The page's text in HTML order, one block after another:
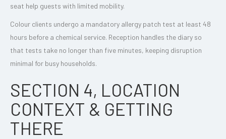
seat help guests with limited mobility.
Colour clients undergo a mandatory allergy patch test at least 48
hours before a chemical service. Reception handles the diary so
that tests take no longer than five minutes, keeping disruption
minimal for busy households.
SECTION 4, LOCATION
CONTEXT & GETTING
THERE